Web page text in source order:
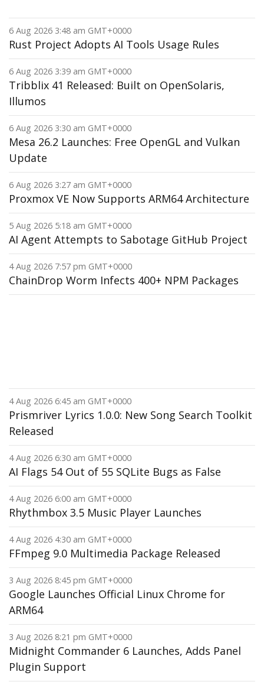
6 Aug 2026 3:48 am GMT+0000
Rust Project Adopts AI Tools Usage Rules
6 Aug 2026 3:39 am GMT+0000
Tribblix 41 Released: Built on OpenSolaris,
Illumos
6 Aug 2026 3:30 am GMT+0000
Mesa 26.2 Launches: Free OpenGL and Vulkan
Update
6 Aug 2026 3:27 am GMT+0000
Proxmox VE Now Supports ARM64 Architecture
5 Aug 2026 5:18 am GMT+0000
AI Agent Attempts to Sabotage GitHub Project
4 Aug 2026 7:57 pm GMT+0000
ChainDrop Worm Infects 400+ NPM Packages
4 Aug 2026 6:45 am GMT+0000
Prismriver Lyrics 1.0.0: New Song Search Toolkit
Released
4 Aug 2026 6:30 am GMT+0000
AI Flags 54 Out of 55 SQLite Bugs as False
4 Aug 2026 6:00 am GMT+0000
Rhythmbox 3.5 Music Player Launches
4 Aug 2026 4:30 am GMT+0000
FFmpeg 9.0 Multimedia Package Released
3 Aug 2026 8:45 pm GMT+0000
Google Launches Official Linux Chrome for
ARM64
3 Aug 2026 8:21 pm GMT+0000
Midnight Commander 6 Launches, Adds Panel
Plugin Support